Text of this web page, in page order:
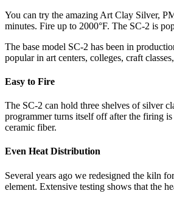
You can try the amazing Art Clay Silver,
minutes. Fire up to 2000°F. The SC-2 is
The base model SC-2 has been in
popular in art centers, colleges, craft
Easy to Fire
The SC-2 can hold three shelves of silver
programmer turns itself off after the firing is
ceramic fiber.
Even Heat Distribution
Several years ago we redesigned the kiln
element. Extensive testing shows that the